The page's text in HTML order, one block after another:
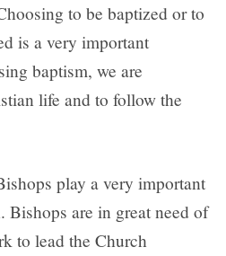
to be baptized or to
is a very important
baptism, we are
life and to follow the
play a very important
are in great need of
to lead the Church